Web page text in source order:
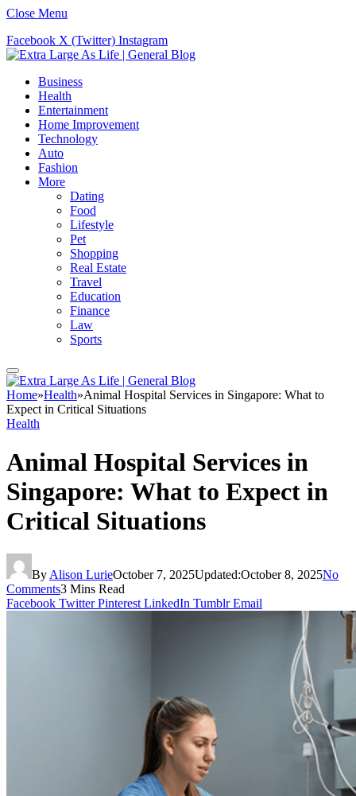
Close Menu
Facebook X (Twitter) Instagram
Business
Health
Entertainment
Home Improvement
Technology
Auto
Fashion
More
Dating
Food
Lifestyle
Pet
Shopping
Real Estate
Travel
Education
Finance
Law
Sports
Home»Health»Animal Hospital Services in Singapore: What to
Expect in Critical Situations
Health
Animal Hospital Services in
Singapore: What to Expect in
Critical Situations
By Alison LurieOctober 7, 2025Updated:October 8, 2025No
Comments3 Mins Read
Facebook Twitter Pinterest LinkedIn Tumblr Email